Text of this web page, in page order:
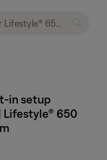
in setup
Lifestyle® 650